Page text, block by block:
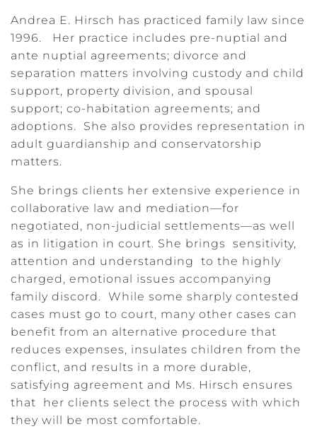
Andrea E. Hirsch has practiced family law since
1996. Her practice includes pre-nuptial and
ante nuptial agreements; divorce and
separation matters involving custody and child
support, property division, and spousal
support; co-habitation agreements; and
adoptions. She also provides representation in
adult guardianship and conservatorship
matters.
She brings clients her extensive experience in
collaborative law and mediation—for
negotiated, non-judicial settlements—as well
as in litigation in court. She brings sensitivity,
attention and understanding to the highly
charged, emotional issues accompanying
family discord. While some sharply contested
cases must go to court, many other cases can
benefit from an alternative procedure that
reduces expenses, insulates children from the
conflict, and results in a more durable,
satisfying agreement and Ms. Hirsch ensures
that her clients select the process with which
they will be most comfortable.